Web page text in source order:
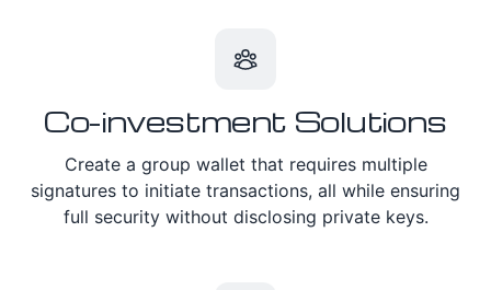
Co-investment Solutions
Create a group wallet that requires multiple
signatures to initiate transactions, all while ensuring
full security without disclosing private keys.